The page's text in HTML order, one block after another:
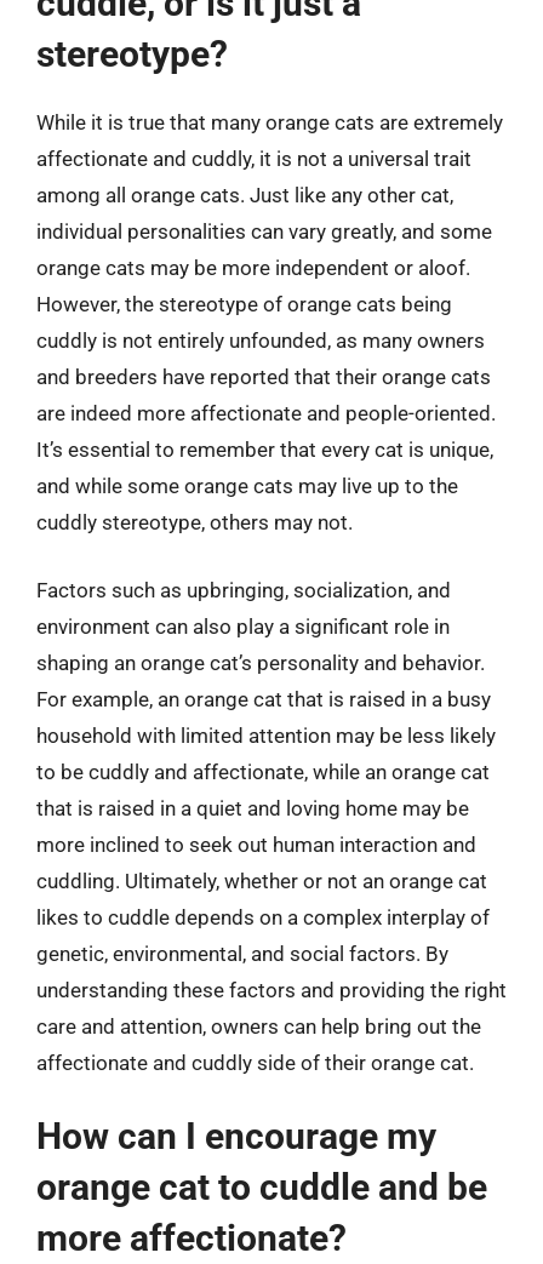
stereotype?
While it is true that many orange cats are extremely
affectionate and cuddly, it is not a universal trait
among all orange cats. Just like any other cat,
individual personalities can vary greatly, and some
orange cats may be more independent or aloof.
However, the stereotype of orange cats being
cuddly is not entirely unfounded, as many owners
and breeders have reported that their orange cats
are indeed more affectionate and people-oriented.
It’s essential to remember that every cat is unique,
and while some orange cats may live up to the
cuddly stereotype, others may not.
Factors such as upbringing, socialization, and
environment can also play a significant role in
shaping an orange cat’s personality and behavior.
For example, an orange cat that is raised in a busy
household with limited attention may be less likely
to be cuddly and affectionate, while an orange cat
that is raised in a quiet and loving home may be
more inclined to seek out human interaction and
cuddling. Ultimately, whether or not an orange cat
likes to cuddle depends on a complex interplay of
genetic, environmental, and social factors. By
understanding these factors and providing the right
care and attention, owners can help bring out the
affectionate and cuddly side of their orange cat.
How can I encourage my
orange cat to cuddle and be
more affectionate?